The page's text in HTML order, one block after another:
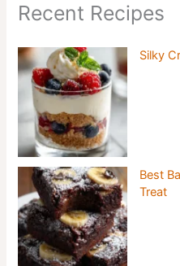
Recent Recipes
Silky
Best
Treat